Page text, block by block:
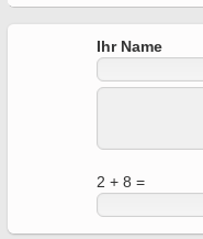
Ihr Name
2 + 8 =